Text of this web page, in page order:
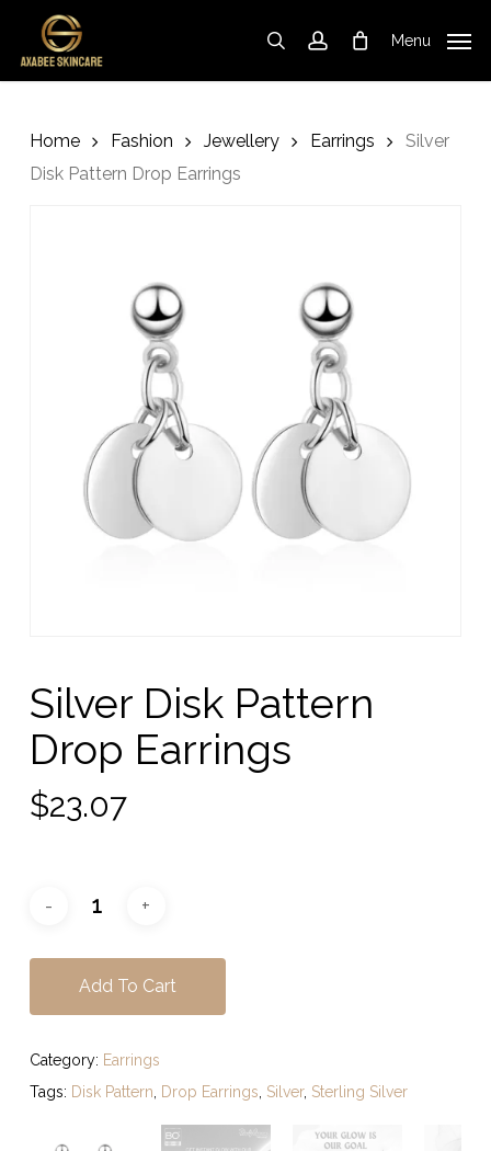
main
searchaccountMenu
Cart Close
Home Fashion Jewellery Earrings
Silver
Disk Pattern Drop Earrings
Silver Disk Pattern
Drop Earrings
$23.07
Add To Cart
Category: Earrings
Tags: Disk Pattern, Drop Earrings, Silver, Sterling Silver